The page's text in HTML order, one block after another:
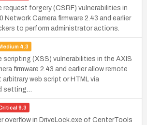
request forgery (CSRF) vulnerabilities in
Network Camera firmware 2.43 and earlier
to perform administrator actions.
Medium 4.3
scripting (XSS) vulnerabilities in the AXIS
firmware 2.43 and earlier allow remote
web script or HTML via
setting…
9.3
overflow in DriveLock.exe of CenterTools